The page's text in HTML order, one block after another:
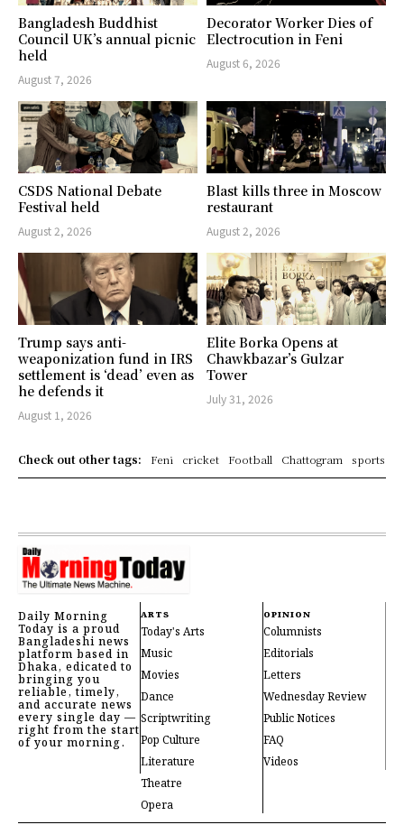
Bangladesh Buddhist
Council UK’s annual picnic
held
August 7, 2026
Decorator Worker Dies of
Electrocution in Feni
August 6, 2026
CSDS National Debate
Festival held
August 2, 2026
Blast kills three in Moscow
restaurant
August 2, 2026
Trump says anti-
weaponization fund in IRS
settlement is ‘dead’ even as
he defends it
August 1, 2026
Elite Borka Opens at
Chawkbazar’s Gulzar
Tower
July 31, 2026
Check out other tags: Feni cricket Football Chattogram sports
Daily Morning
Today is a proud
Bangladeshi news
platform based in
Dhaka, edicated to
bringing you
reliable, timely,
and accurate news
every single day —
right from the start
of your morning.
ARTS
Today's Arts
Music
Movies
Dance
Scriptwriting
Pop Culture
Literature
Theatre
Opera
OPINION
Columnists
Editorials
Letters
Wednesday Review
Public Notices
FAQ
Videos